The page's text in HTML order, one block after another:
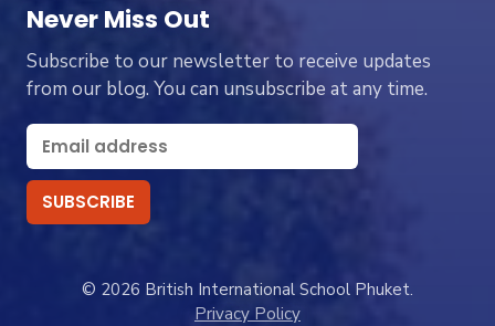
Never Miss Out
Subscribe to our newsletter to receive updates
from our blog. You can unsubscribe at any time.
© 2026 British International School Phuket.
Privacy Policy